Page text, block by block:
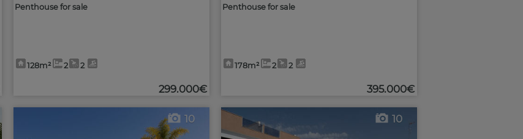
Penthouse for sale
128m² 2 2
299.000€
Penthouse for sale
178m² 2 2
395.000€
10 10